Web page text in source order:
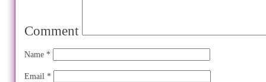
Comment
Name *
Email *